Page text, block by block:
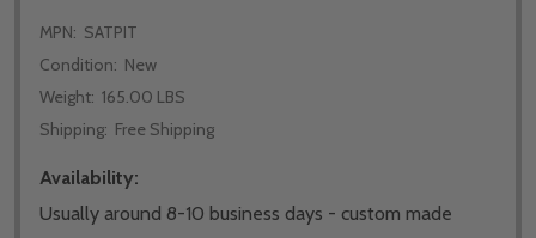
MPN: SATPIT
Condition: New
Weight: 165.00 LBS
Shipping: Free Shipping
Availability:
Usually around 8-10 business days - custom made